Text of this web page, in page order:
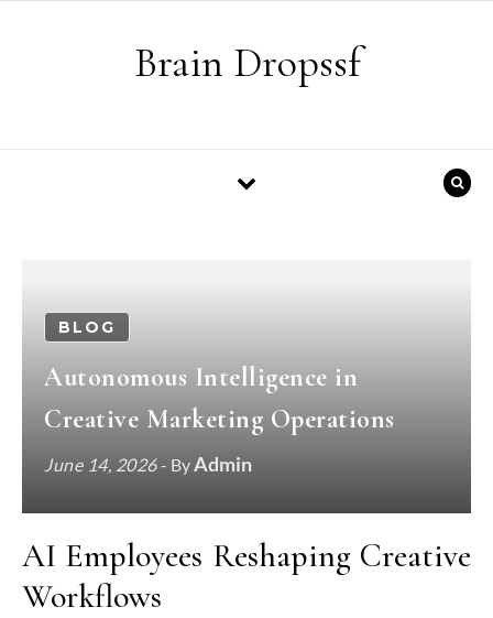
Brain Dropssf
BLOG
Autonomous Intelligence in
Creative Marketing Operations
June 14, 2026- ByAdmin
AI Employees Reshaping Creative
Workflows